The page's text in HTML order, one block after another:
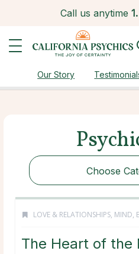
Call us anytime 1.
Our Story
Choose
LOVE & RELATIONSHIPS, MIND,
The Heart of the